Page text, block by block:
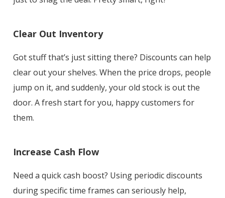
Clear Out Inventory
Got stuff that’s just sitting there? Discounts can help
clear out your shelves. When the price drops, people
jump on it, and suddenly, your old stock is out the
door. A fresh start for you, happy customers for
them.
Increase Cash Flow
Need a quick cash boost? Using periodic discounts
during specific time frames can seriously help,